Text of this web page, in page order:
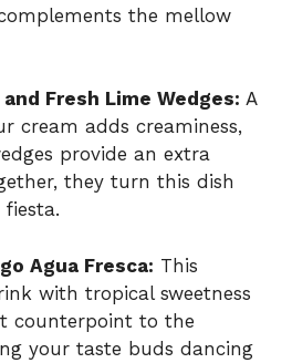
the mellow
Fresh Lime Wedges: A
cream adds creaminess,
provide an extra
they turn this dish
Agua Fresca: This
with tropical sweetness
counterpoint to the
your taste buds dancing